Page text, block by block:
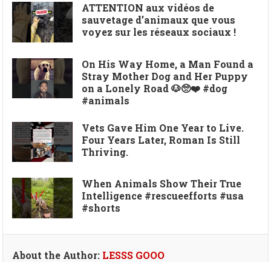
ATTENTION aux vidéos de
sauvetage d’animaux que vous
voyez sur les réseaux sociaux !
On His Way Home, a Man Found a
Stray Mother Dog and Her Puppy
on a Lonely Road 🐶🥺❤️ #dog
#animals
Vets Gave Him One Year to Live.
Four Years Later, Roman Is Still
Thriving.
When Animals Show Their True
Intelligence #rescueefforts #usa
#shorts
About the Author: LESSS GOOO